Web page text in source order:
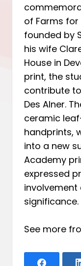
of Farms
founded by
his wife
House in
print, the
contribute
Des Alner.
ceramic
handprints,
into a new
Academy
expressed
involvement
significance.
See more